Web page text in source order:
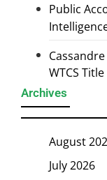
Public
WTCS Title
Archives
August
July 2026